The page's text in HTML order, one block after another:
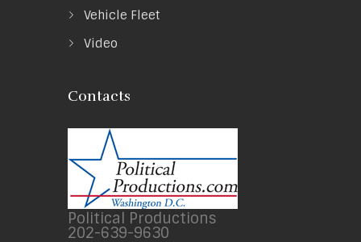
Vehicle Fleet
Video
Contacts
Political Productions
202-639-9630